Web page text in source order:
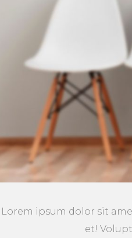
Lorem ipsum dolor sit
et!